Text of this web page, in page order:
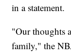
in a statement.
"Our thoughts
family," the